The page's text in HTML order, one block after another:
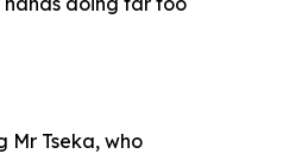
Tseka, who